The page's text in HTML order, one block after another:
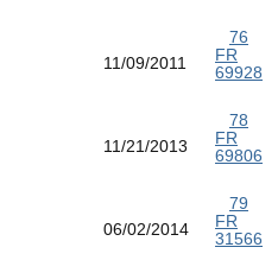
11/09/2011
76
FR
69928
11/21/2013
78
FR
69806
06/02/2014
79
FR
31566